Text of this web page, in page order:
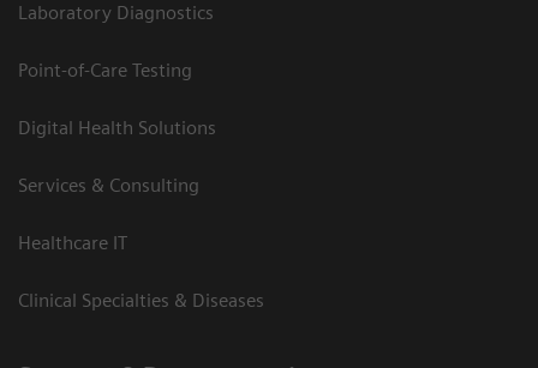
Laboratory Diagnostics
Point-of-Care Testing
Digital Health Solutions
Services & Consulting
Healthcare IT
Clinical Specialties & Diseases